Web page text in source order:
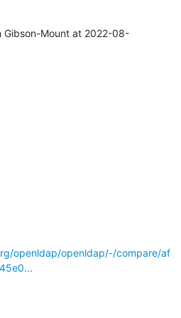
Mount at 2022-08-
openldap/openldap/-/compare/af